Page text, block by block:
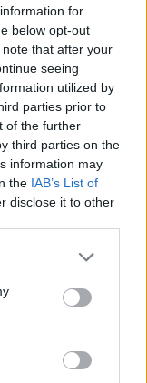
for
below opt-out
that after your
seeing
utilized by
parties prior to
of the further
third parties on the
information may
the IAB’s List of
disclose it to other
ANNOUNCE CONTESTANTS
PRISON FOR SHOOTING